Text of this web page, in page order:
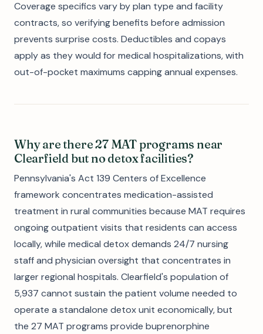
Coverage specifics vary by plan type and facility
contracts, so verifying benefits before admission
prevents surprise costs. Deductibles and copays
apply as they would for medical hospitalizations, with
out-of-pocket maximums capping annual expenses.
Why are there 27 MAT programs near
Clearfield but no detox facilities?
Pennsylvania's Act 139 Centers of Excellence
framework concentrates medication-assisted
treatment in rural communities because MAT requires
ongoing outpatient visits that residents can access
locally, while medical detox demands 24/7 nursing
staff and physician oversight that concentrates in
larger regional hospitals. Clearfield's population of
5,937 cannot sustain the patient volume needed to
operate a standalone detox unit economically, but
the 27 MAT programs provide buprenorphine